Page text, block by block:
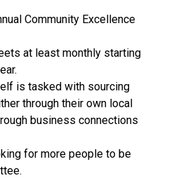
Community Excellence
at least monthly starting
is tasked with sourcing
through their own local
business connections
for more people to be